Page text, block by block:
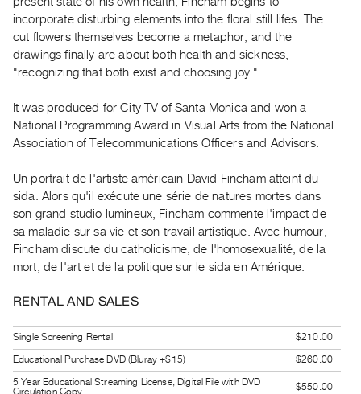
Practices
Guides
Class
FOR
ARTISTS
for
Artists
Submitting
Work
RESEARCH
Centre
Critical
Writing
incorporate disturbing elements into the floral still lifes. The
cut flowers themselves become a metaphor, and the
drawings finally are about both health and sickness,
"recognizing that both exist and choosing joy."
It was produced for City TV of Santa Monica and won a
National Programming Award in Visual Arts from the National
Association of Telecommunications Officers and Advisors.
Un portrait de l'artiste américain David Fincham atteint du
sida. Alors qu'il exécute une série de natures mortes dans
son grand studio lumineux, Fincham commente l'impact de
sa maladie sur sa vie et son travail artistique. Avec humour,
Fincham discute du catholicisme, de l'homosexualité, de la
mort, de l'art et de la politique sur le sida en Amérique.
RENTAL AND SALES
Single Screening Rental
$210.00
Educational Purchase DVD (Bluray +$15)
$260.00
5 Year Educational Streaming License, Digital File with DVD
Circulation Copy
$550.00